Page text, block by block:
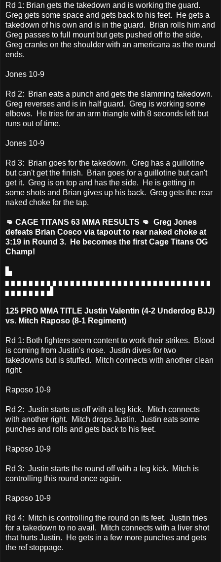
Rd 1: Brian gets the takedown and is working the guard.
Greg gets some space and gets back to his feet. He gets a
takedown of his own and is in the guard. Brian rolls him and
Greg passes to full mount but gets pushed off to the side.
Greg cranks on the shoulder with an americana as the round
ends.
Jones 10-9
Rd 2: Brian eats a punch and gets the slamming takedown.
Greg reverses and is in half guard. Greg is working some
elbows. He tries for an arm triangle with 8 seconds left but
runs out of time.
Jones 10-9
Rd 3: Brian goes for the takedown. Greg has a guillotine
but can't get the finish. Brian goes for a guillotine but can't
get it. Greg is on top and has the side. He is getting in
some shots and Brian gives up his back. Greg gets the rear
naked choke for the tap.
👊 CAGE TITANS 63 MMA RESULTS 👊 Greg Jones
defeats Brian Cosco via tapout to rear naked choke at
3:19 in Round 3. He becomes the first Cage Titans OG
Champ!
▙
▖▖▖▖▖▖▖▖▖▖▖▖▖▖▖▖▖▖▖▖▖▖▖▖▖▖▖▖▖▖▖▖▖▖▖
▖▖▖▖▖▖▖▟
125 PRO MMA TITLE Justin Valentin (4-2 Underdog BJJ)
vs. Mitch Raposo (8-1 Regiment)
Rd 1: Both fighters seem content to work their strikes. Blood
is coming from Justin's nose. Justin dives for two
takedowns but is stuffed. Mitch connects with another clean
right.
Raposo 10-9
Rd 2: Justin starts us off with a leg kick. Mitch connects
with another right. Mitch drops Justin. Justin eats some
punches and rolls and gets back to his feet.
Raposo 10-9
Rd 3: Justin starts the round off with a leg kick. Mitch is
controlling this round once again.
Raposo 10-9
Rd 4: Mitch is controlling the round on its feet. Justin tries
for a takedown to no avail. Mitch connects with a liver shot
that hurts Justin. He gets in a few more punches and gets
the ref stoppage.